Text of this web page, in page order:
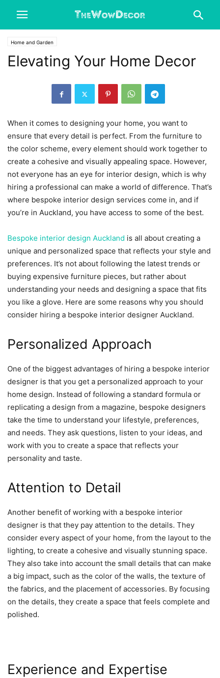
Home and Garden
Elevating Your Home Decor
When it comes to designing your home, you want to
ensure that every detail is perfect. From the furniture to
the color scheme, every element should work together to
create a cohesive and visually appealing space. However,
not everyone has an eye for interior design, which is why
hiring a professional can make a world of difference. That’s
where bespoke interior design services come in, and if
you’re in Auckland, you have access to some of the best.
Bespoke interior design Auckland is all about creating a
unique and personalized space that reflects your style and
preferences. It’s not about following the latest trends or
buying expensive furniture pieces, but rather about
understanding your needs and designing a space that fits
you like a glove. Here are some reasons why you should
consider hiring a bespoke interior designer Auckland.
Personalized Approach
One of the biggest advantages of hiring a bespoke interior
designer is that you get a personalized approach to your
home design. Instead of following a standard formula or
replicating a design from a magazine, bespoke designers
take the time to understand your lifestyle, preferences,
and needs. They ask questions, listen to your ideas, and
work with you to create a space that reflects your
personality and taste.
Attention to Detail
Another benefit of working with a bespoke interior
designer is that they pay attention to the details. They
consider every aspect of your home, from the layout to the
lighting, to create a cohesive and visually stunning space.
They also take into account the small details that can make
a big impact, such as the color of the walls, the texture of
the fabrics, and the placement of accessories. By focusing
on the details, they create a space that feels complete and
polished.
Experience and Expertise